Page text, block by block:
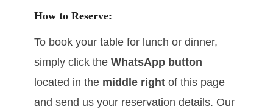
How to Reserve:
To book your table for lunch or dinner,
simply click theWhatsApp button
located in the middle right of this page
and send us your reservation details. Our